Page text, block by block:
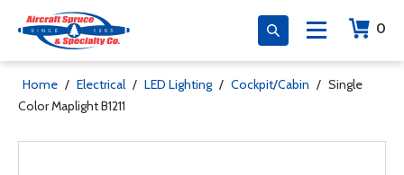
0
Home / Electrical / LED Lighting / Cockpit/Cabin / Single
Color Maplight B1211